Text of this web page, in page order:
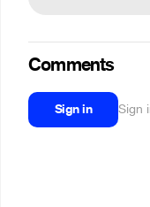
Comments
Sign in Sign